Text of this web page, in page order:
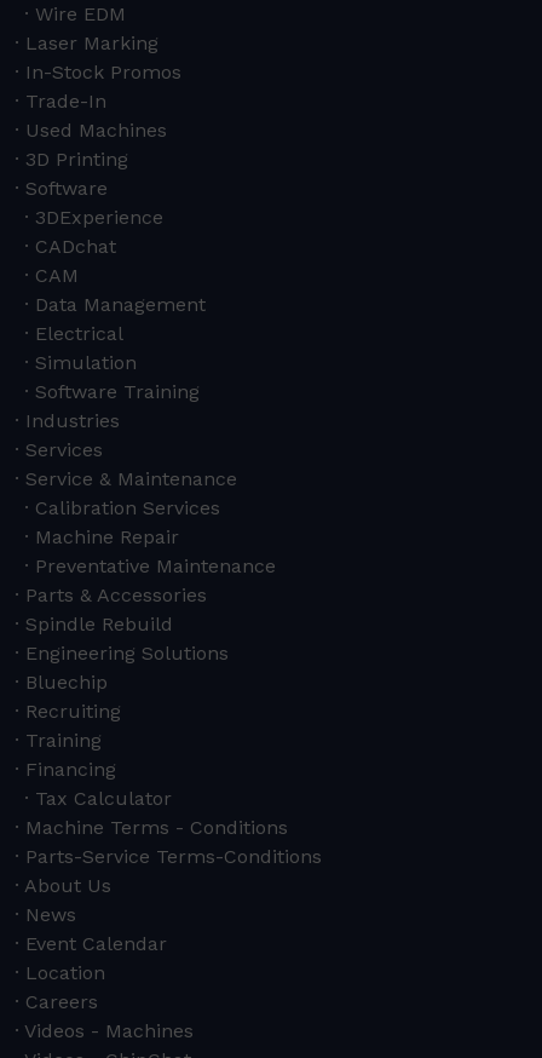
Wire EDM
Laser Marking
In-Stock Promos
Trade-In
Used Machines
3D Printing
Software
3DExperience
CADchat
CAM
Data Management
Electrical
Simulation
Software Training
Industries
Services
Service & Maintenance
Calibration Services
Machine Repair
Preventative Maintenance
Parts & Accessories
Spindle Rebuild
Engineering Solutions
Bluechip
Recruiting
Training
Financing
Tax Calculator
Machine Terms - Conditions
Parts-Service Terms-Conditions
About Us
News
Event Calendar
Location
Careers
Videos - Machines